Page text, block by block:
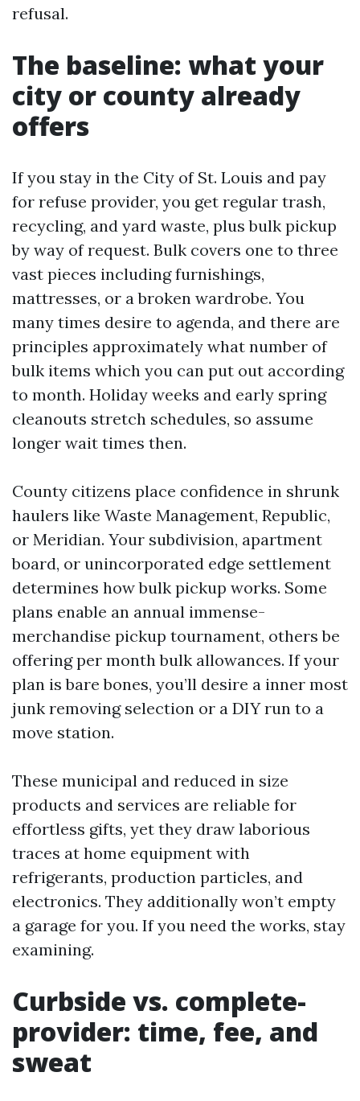
refusal.
The baseline: what your
city or county already
offers
If you stay in the City of St. Louis and pay
for refuse provider, you get regular trash,
recycling, and yard waste, plus bulk pickup
by way of request. Bulk covers one to three
vast pieces including furnishings,
mattresses, or a broken wardrobe. You
many times desire to agenda, and there are
principles approximately what number of
bulk items which you can put out according
to month. Holiday weeks and early spring
cleanouts stretch schedules, so assume
longer wait times then.
County citizens place confidence in shrunk
haulers like Waste Management, Republic,
or Meridian. Your subdivision, apartment
board, or unincorporated edge settlement
determines how bulk pickup works. Some
plans enable an annual immense-
merchandise pickup tournament, others be
offering per month bulk allowances. If your
plan is bare bones, you’ll desire a inner most
junk removing selection or a DIY run to a
move station.
These municipal and reduced in size
products and services are reliable for
effortless gifts, yet they draw laborious
traces at home equipment with
refrigerants, production particles, and
electronics. They additionally won’t empty
a garage for you. If you need the works, stay
examining.
Curbside vs. complete-
provider: time, fee, and
sweat